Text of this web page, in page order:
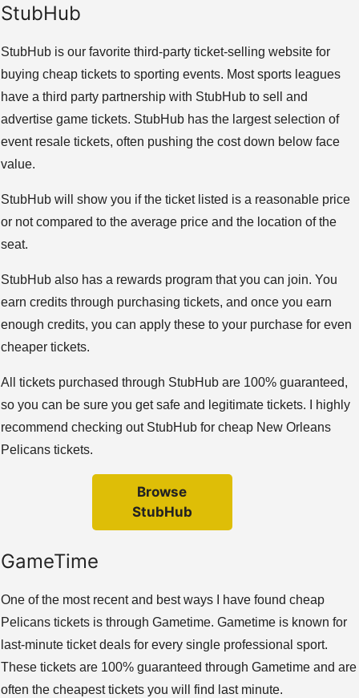
StubHub
StubHub is our favorite third-party ticket-selling website for
buying cheap tickets to sporting events. Most sports leagues
have a third party partnership with StubHub to sell and
advertise game tickets. StubHub has the largest selection of
event resale tickets, often pushing the cost down below face
value.
StubHub will show you if the ticket listed is a reasonable price
or not compared to the average price and the location of the
seat.
StubHub also has a rewards program that you can join. You
earn credits through purchasing tickets, and once you earn
enough credits, you can apply these to your purchase for even
cheaper tickets.
All tickets purchased through StubHub are 100% guaranteed,
so you can be sure you get safe and legitimate tickets. I highly
recommend checking out StubHub for cheap New Orleans
Pelicans tickets.
Browse
StubHub
GameTime
One of the most recent and best ways I have found cheap
Pelicans tickets is through Gametime. Gametime is known for
last-minute ticket deals for every single professional sport.
These tickets are 100% guaranteed through Gametime and are
often the cheapest tickets you will find last minute.